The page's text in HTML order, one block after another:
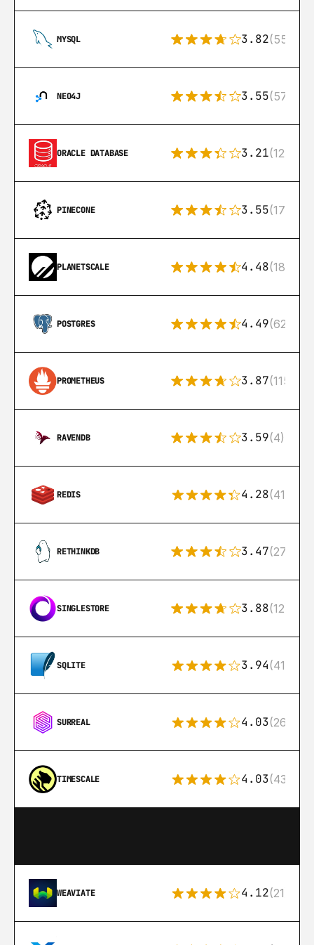
MYSQL 3.82(553)
NEO4J 3.55(57)
ORACLE DATABASE 3.21(122)
PINECONE 3.55(17)
PLANETSCALE 4.48(183)
POSTGRES 4.49(626)
PROMETHEUS 3.87(115)
RAVENDB 3.59(4)
REDIS 4.28(416)
RETHINKDB 3.47(27)
SINGLESTORE 3.88(12)
SQLITE 3.94(411)
SURREAL 4.03(26)
TIMESCALE 4.03(43)
WEAVIATE 4.12(21)